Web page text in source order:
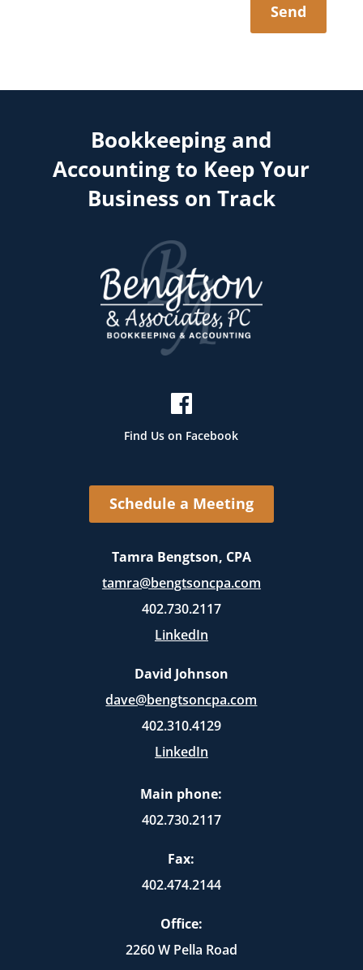
Send
Bookkeeping and
Accounting to Keep Your
Business on Track
Find Us on Facebook
Schedule a Meeting
Tamra Bengtson, CPA
tamra@bengtsoncpa.com
402.730.2117
LinkedIn
David Johnson
dave@bengtsoncpa.com
402.310.4129
LinkedIn
Main phone:
402.730.2117
Fax:
402.474.2144
Office:
2260 W Pella Road